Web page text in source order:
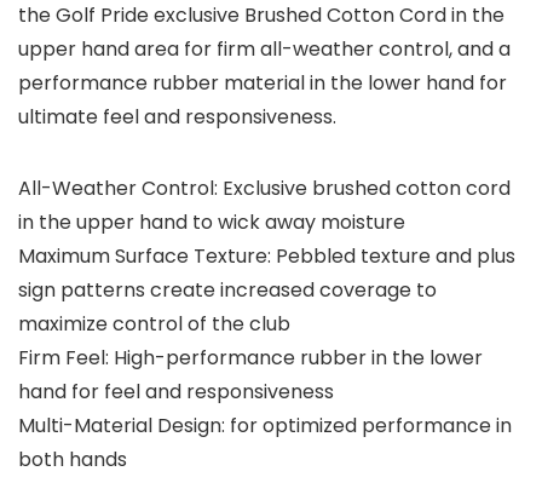
the Golf Pride exclusive Brushed Cotton Cord in the
upper hand area for firm all-weather control, and a
performance rubber material in the lower hand for
ultimate feel and responsiveness.
All-Weather Control: Exclusive brushed cotton cord
in the upper hand to wick away moisture
Maximum Surface Texture: Pebbled texture and plus
sign patterns create increased coverage to
maximize control of the club
Firm Feel: High-performance rubber in the lower
hand for feel and responsiveness
Multi-Material Design: for optimized performance in
both hands